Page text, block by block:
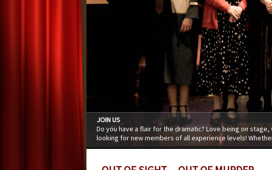
JOIN US
Do you have a flair for the dramatic? Love being on
looking for new members of all experience levels!